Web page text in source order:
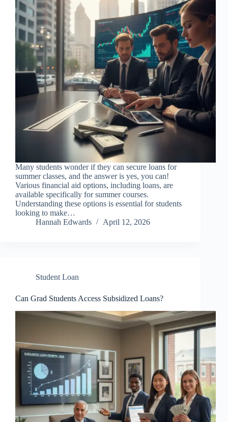
Many students wonder if they can secure loans for
summer classes, and the answer is yes, you can!
Various financial aid options, including loans, are
available specifically for summer courses.
Understanding these options is essential for students
looking to make…
Hannah Edwards
April 12, 2026
Student Loan
Can Grad Students Access Subsidized Loans?